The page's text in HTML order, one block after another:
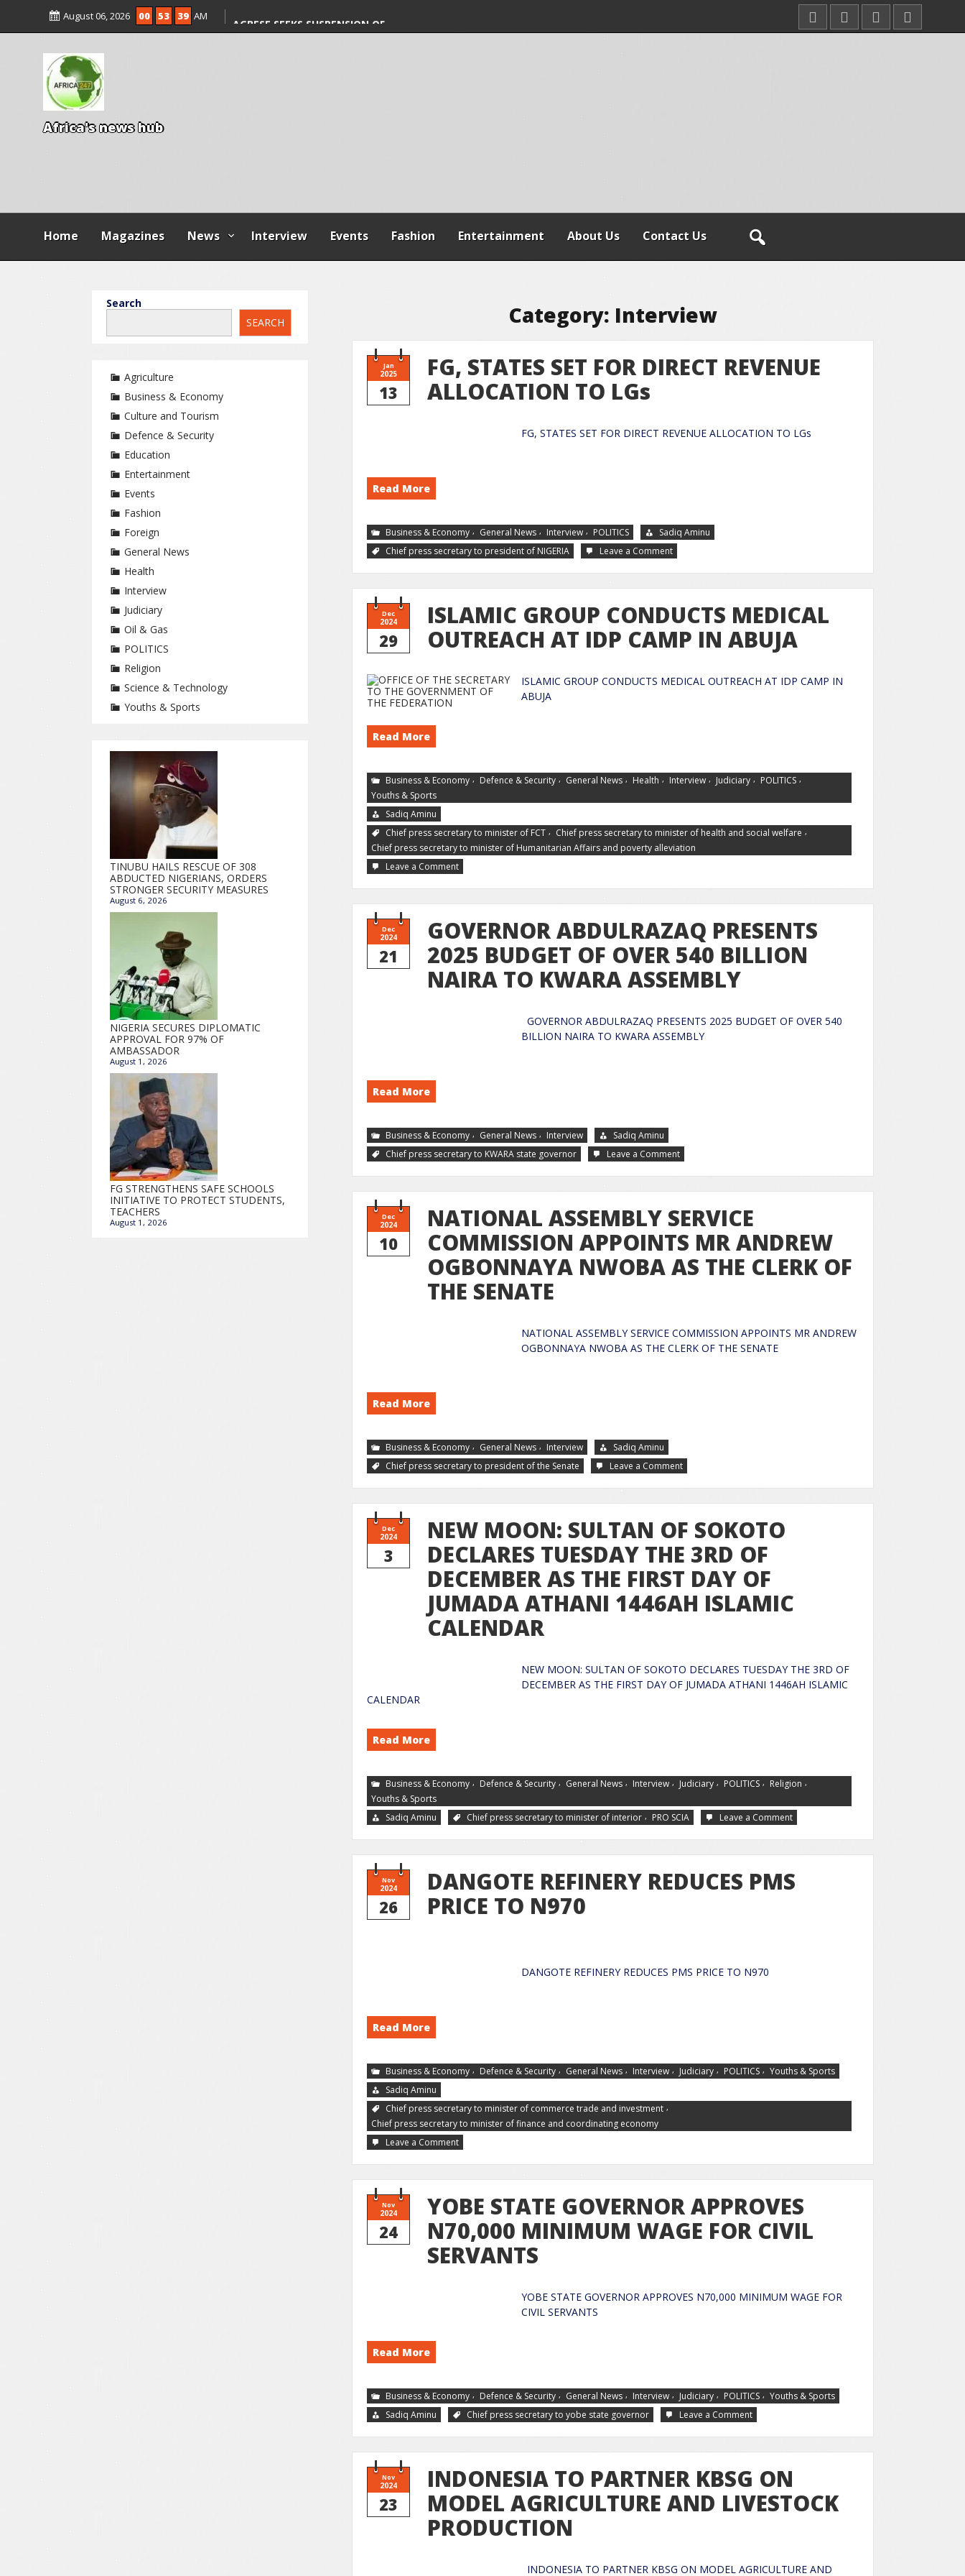
August 06, 2026 00 53 40 AM
AGBESE SEEKS SUSPENSION OF
Africa's news hub
Home Magazines News Interview Events Fashion Entertainment About Us Contact Us
Category: Interview
Jan
2025
13
FG, STATES SET FOR DIRECT REVENUE
ALLOCATION TO LGs
FG, STATES SET FOR DIRECT REVENUE ALLOCATION TO LGs
Read More
Business & Economy , General News , Interview , POLITICS
Sadiq Aminu
Chief press secretary to president of NIGERIA
Leave a Comment
Dec
2024
29
ISLAMIC GROUP CONDUCTS MEDICAL
OUTREACH AT IDP CAMP IN ABUJA
ISLAMIC GROUP CONDUCTS MEDICAL OUTREACH AT IDP CAMP IN
ABUJA
Read More
Business & Economy , Defence & Security , General News , Health , Interview , Judiciary , POLITICS ,
Youths & Sports
Sadiq Aminu
Chief press secretary to minister of FCT , Chief press secretary to minister of health and social welfare ,
Chief press secretary to minister of Humanitarian Affairs and poverty alleviation
Leave a Comment
Dec
2024
21
GOVERNOR ABDULRAZAQ PRESENTS
2025 BUDGET OF OVER 540 BILLION
NAIRA TO KWARA ASSEMBLY
GOVERNOR ABDULRAZAQ PRESENTS 2025 BUDGET OF OVER 540
BILLION NAIRA TO KWARA ASSEMBLY
Read More
Business & Economy , General News , Interview
Sadiq Aminu
Chief press secretary to KWARA state governor
Leave a Comment
Dec
2024
10
NATIONAL ASSEMBLY SERVICE
COMMISSION APPOINTS MR ANDREW
OGBONNAYA NWOBA AS THE CLERK OF
THE SENATE
NATIONAL ASSEMBLY SERVICE COMMISSION APPOINTS MR ANDREW
OGBONNAYA NWOBA AS THE CLERK OF THE SENATE
Read More
Business & Economy , General News , Interview
Sadiq Aminu
Chief press secretary to president of the Senate
Leave a Comment
Dec
2024
3
NEW MOON: SULTAN OF SOKOTO
DECLARES TUESDAY THE 3RD OF
DECEMBER AS THE FIRST DAY OF
JUMADA ATHANI 1446AH ISLAMIC
CALENDAR
NEW MOON: SULTAN OF SOKOTO DECLARES TUESDAY THE 3RD OF
DECEMBER AS THE FIRST DAY OF JUMADA ATHANI 1446AH ISLAMIC
CALENDAR
Read More
Business & Economy , Defence & Security , General News , Interview , Judiciary , POLITICS , Religion ,
Youths & Sports
Sadiq Aminu
Chief press secretary to minister of interior , PRO SCIA Leave a Comment
Nov
2024
26
DANGOTE REFINERY REDUCES PMS
PRICE TO N970
DANGOTE REFINERY REDUCES PMS PRICE TO N970
Read More
Business & Economy , Defence & Security , General News , Interview , Judiciary , POLITICS , Youths & Sports
Sadiq Aminu
Chief press secretary to minister of commerce trade and investment ,
Chief press secretary to minister of finance and coordinating economy
Leave a Comment
Nov
2024
24
YOBE STATE GOVERNOR APPROVES
N70,000 MINIMUM WAGE FOR CIVIL
SERVANTS
YOBE STATE GOVERNOR APPROVES N70,000 MINIMUM WAGE FOR
CIVIL SERVANTS
Read More
Business & Economy , Defence & Security , General News , Interview , Judiciary , POLITICS , Youths & Sports
Sadiq Aminu
Chief press secretary to yobe state governor Leave a Comment
Nov
2024
23
INDONESIA TO PARTNER KBSG ON
MODEL AGRICULTURE AND LIVESTOCK
PRODUCTION
INDONESIA TO PARTNER KBSG ON MODEL AGRICULTURE AND
Search
SEARCH
Agriculture
Business & Economy
Culture and Tourism
Defence & Security
Education
Entertainment
Events
Fashion
Foreign
General News
Health
Interview
Judiciary
Oil & Gas
POLITICS
Religion
Science & Technology
Youths & Sports
TINUBU HAILS RESCUE OF 308
ABDUCTED NIGERIANS, ORDERS
STRONGER SECURITY MEASURES
August 6, 2026
NIGERIA SECURES DIPLOMATIC
APPROVAL FOR 97% OF
AMBASSADOR
August 1, 2026
FG STRENGTHENS SAFE SCHOOLS
INITIATIVE TO PROTECT STUDENTS,
TEACHERS
August 1, 2026